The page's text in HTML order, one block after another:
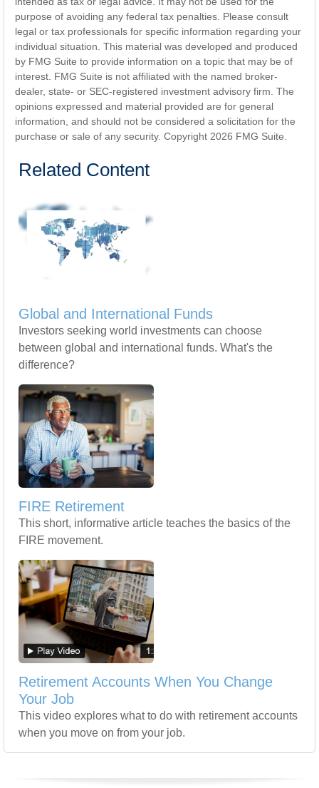
purpose of avoiding any federal tax penalties. Please consult
legal or tax professionals for specific information regarding your
individual situation. This material was developed and produced
by FMG Suite to provide information on a topic that may be of
interest. FMG Suite is not affiliated with the named broker-
dealer, state- or SEC-registered investment advisory firm. The
opinions expressed and material provided are for general
information, and should not be considered a solicitation for the
purchase or sale of any security. Copyright 2026 FMG Suite.
Related Content
Global and International Funds
Investors seeking world investments can choose
between global and international funds. What's the
difference?
FIRE Retirement
This short, informative article teaches the basics of the
FIRE movement.
Retirement Accounts When You Change
Your Job
This video explores what to do with retirement accounts
when you move on from your job.